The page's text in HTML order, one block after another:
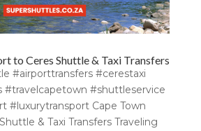
to Ceres Shuttle & Taxi Transfers
#airporttransfers #cerestaxi
#travelcapetown #shuttleservice
#luxurytransport Cape Town
& Taxi Transfers Traveling